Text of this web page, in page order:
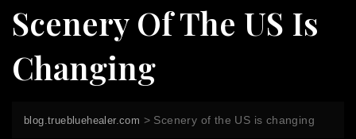
Scenery Of The US Is
Changing
blog.truebluehealer.com > Scenery of the US is changing